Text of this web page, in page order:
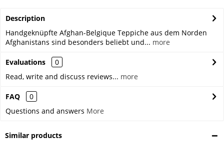
Description
Handgeknüpfte Afghan-Belgique Teppiche aus dem Norden
Afghanistans sind besonders beliebt und... more
Evaluations
0
Read, write and discuss reviews... more
FAQ
0
Questions and answers More
Similar products